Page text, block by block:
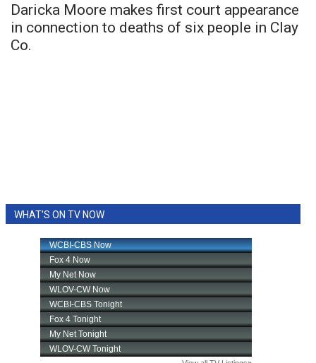
Daricka Moore makes first court appearance
in connection to deaths of six people in Clay
Co.
WHAT'S ON TV NOW